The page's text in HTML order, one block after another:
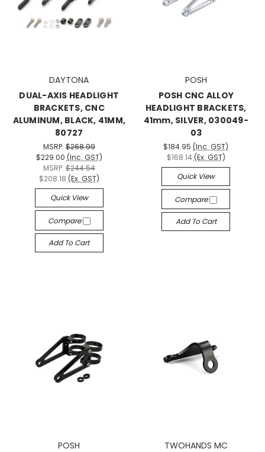
DAYTONA
DUAL-AXIS HEADLIGHT
BRACKETS, CNC
ALUMINUM, BLACK, 41MM,
80727
MSRP:$268.99
$229.00 (Inc. GST)
MSRP:$244.54
$208.18 (Ex. GST)
Quick View
Compare
Add To Cart
POSH
POSH CNC ALLOY
HEADLIGHT BRACKETS,
41mm, SILVER, 030049-
03
$184.95 (Inc. GST)
$168.14 (Ex. GST)
Quick View
Compare
Add To Cart
POSH
TWOHANDS MC